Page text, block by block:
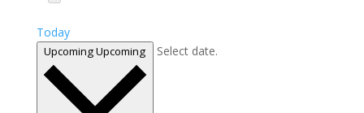
Today
UpcomingUpcoming Select date.